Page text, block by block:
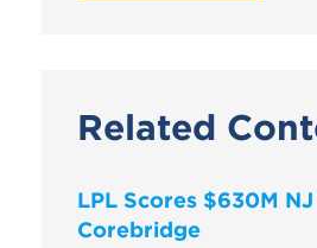
Related
LPL Scores $630M
Corebridge